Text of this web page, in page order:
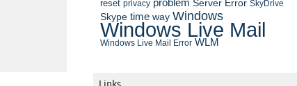
reset privacy problem Server Error SkyDrive
Skype time way Windows
Windows Live Mail
Windows Live Mail Error WLM